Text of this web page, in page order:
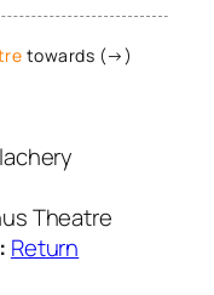
towards (→)
Theatre
Return